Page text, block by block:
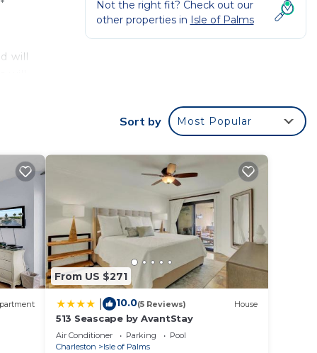
will
of
Not the right fit? Check out our
other properties in Isle of Palms
Sort by Most Popular
From US $271
10.0(5 Reviews) House
513 Seascape by AvantStay
Air Conditioner Parking
Pool
Charleston
Isle of Palms